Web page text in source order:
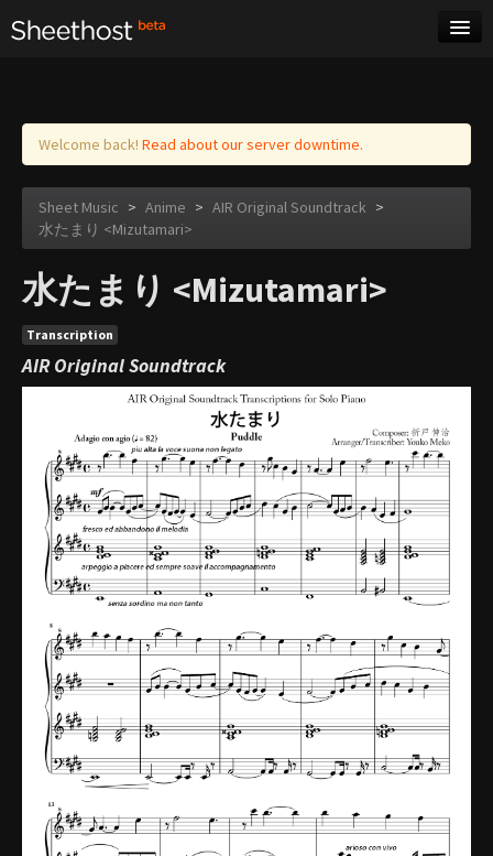
Log in
Welcome back! Read about our server downtime.
Sheet Music > Anime > AIR Original Soundtrack >
水たまり <Mizutamari>
水たまり <Mizutamari>
Transcription
AIR Original Soundtrack